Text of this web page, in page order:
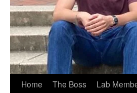
Home The Boss Lab